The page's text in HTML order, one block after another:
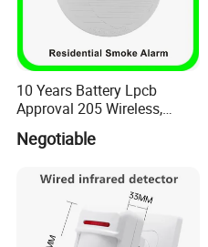
10 Years Battery Lpcb
Approval 205 Wireless,
Smoke Alarm
Negotiable